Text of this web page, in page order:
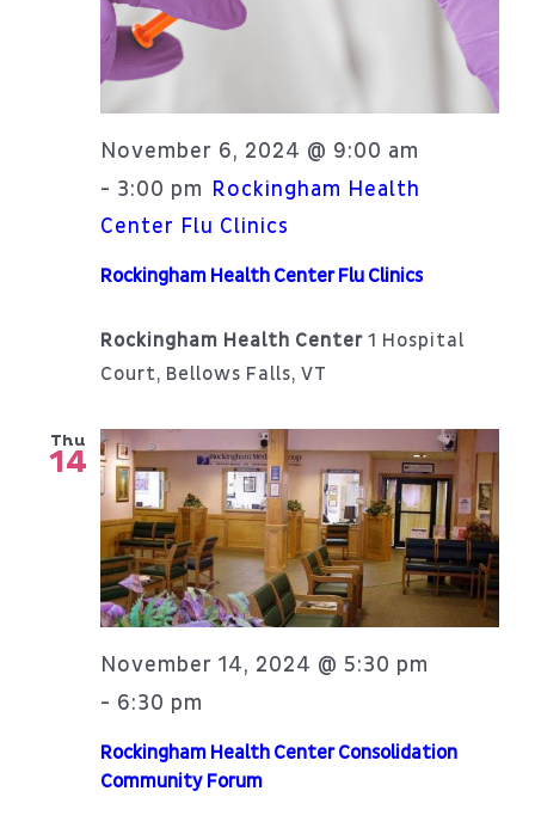
Rockingham Health Center Flu Clinics
November 6, 2024 @ 9:00 am
- 3:00 pm Rockingham Health
Center Flu Clinics
Rockingham Health Center 1 Hospital
Court, Bellows Falls, VT
Thu
14
Rockingham Health Center Consolidation
Community Forum
November 14, 2024 @ 5:30 pm
- 6:30 pm